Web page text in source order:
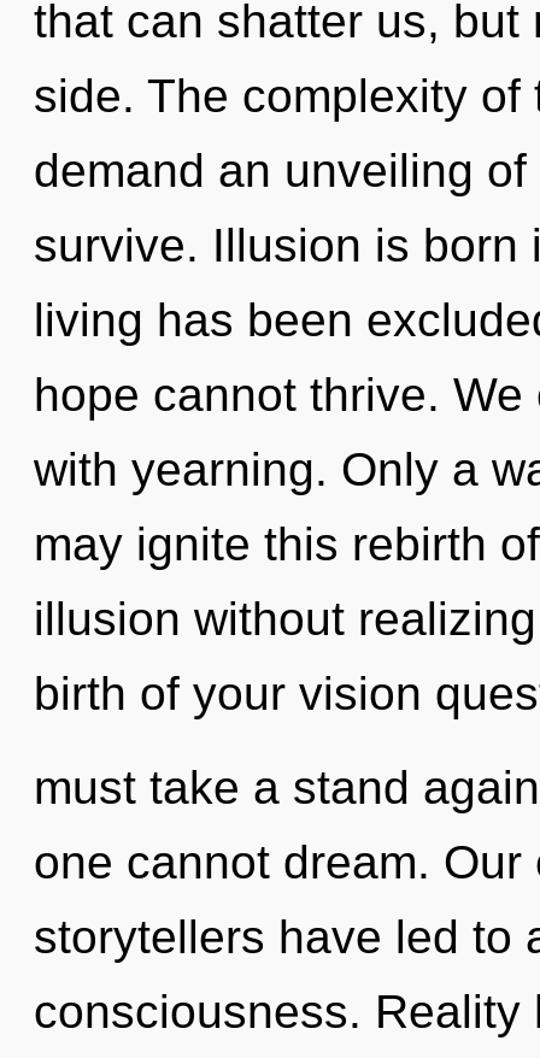
that can shatter us,
side. The complexity
demand an unveiling
survive. Illusion is born
living has been
hope cannot thrive.
with yearning. Only a
may ignite this rebirth
illusion without
birth of your vision
must take a stand
one cannot dream.
storytellers have led to
consciousness.